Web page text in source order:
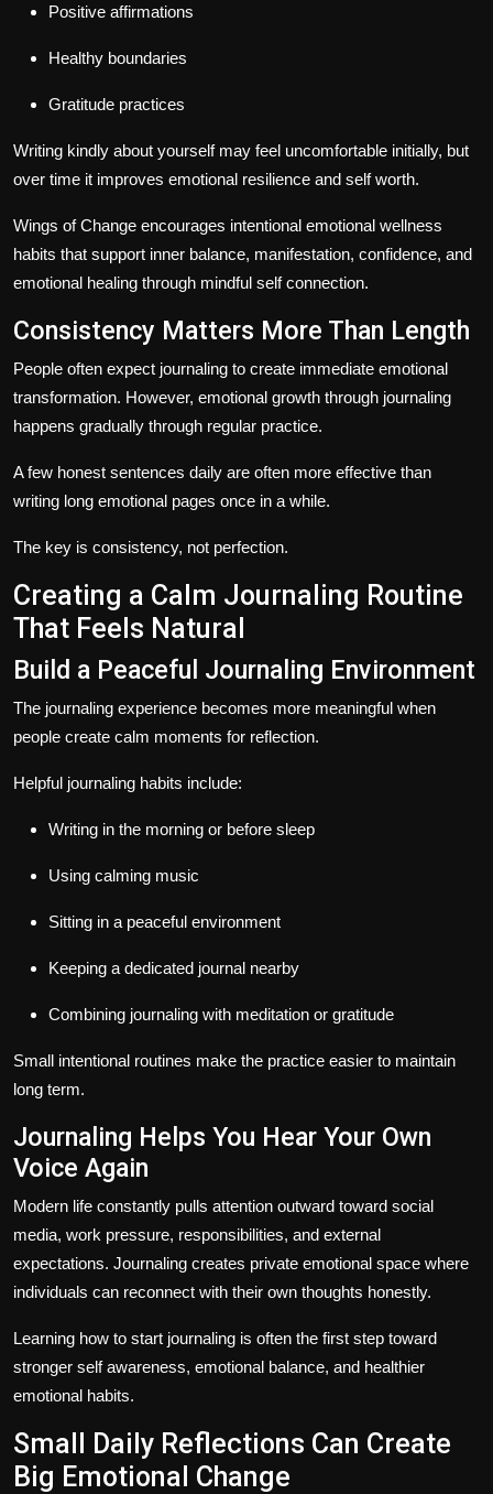
Positive affirmations
Healthy boundaries
Gratitude practices
Writing kindly about yourself may feel uncomfortable initially, but
over time it improves emotional resilience and self worth.
Wings of Change encourages intentional emotional wellness
habits that support inner balance, manifestation, confidence, and
emotional healing through mindful self connection.
Consistency Matters More Than Length
People often expect journaling to create immediate emotional
transformation. However, emotional growth through journaling
happens gradually through regular practice.
A few honest sentences daily are often more effective than
writing long emotional pages once in a while.
The key is consistency, not perfection.
Creating a Calm Journaling Routine
That Feels Natural
Build a Peaceful Journaling Environment
The journaling experience becomes more meaningful when
people create calm moments for reflection.
Helpful journaling habits include:
Writing in the morning or before sleep
Using calming music
Sitting in a peaceful environment
Keeping a dedicated journal nearby
Combining journaling with meditation or gratitude
Small intentional routines make the practice easier to maintain
long term.
Journaling Helps You Hear Your Own
Voice Again
Modern life constantly pulls attention outward toward social
media, work pressure, responsibilities, and external
expectations. Journaling creates private emotional space where
individuals can reconnect with their own thoughts honestly.
Learning how to start journaling is often the first step toward
stronger self awareness, emotional balance, and healthier
emotional habits.
Small Daily Reflections Can Create
Big Emotional Change